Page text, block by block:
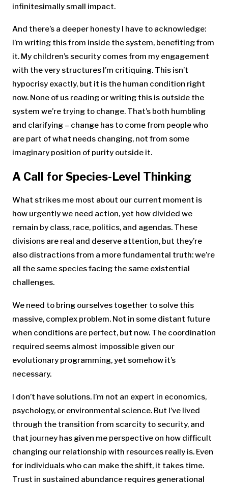
infinitesimally small impact.
And there’s a deeper honesty I have to acknowledge:
I’m writing this from inside the system, benefiting from
it. My children’s security comes from my engagement
with the very structures I’m critiquing. This isn’t
hypocrisy exactly, but it is the human condition right
now. None of us reading or writing this is outside the
system we’re trying to change. That’s both humbling
and clarifying – change has to come from people who
are part of what needs changing, not from some
imaginary position of purity outside it.
A Call for Species-Level Thinking
What strikes me most about our current moment is
how urgently we need action, yet how divided we
remain by class, race, politics, and agendas. These
divisions are real and deserve attention, but they’re
also distractions from a more fundamental truth: we’re
all the same species facing the same existential
challenges.
We need to bring ourselves together to solve this
massive, complex problem. Not in some distant future
when conditions are perfect, but now. The coordination
required seems almost impossible given our
evolutionary programming, yet somehow it’s
necessary.
I don’t have solutions. I’m not an expert in economics,
psychology, or environmental science. But I’ve lived
through the transition from scarcity to security, and
that journey has given me perspective on how difficult
changing our relationship with resources really is. Even
for individuals who can make the shift, it takes time.
Trust in sustained abundance requires generational